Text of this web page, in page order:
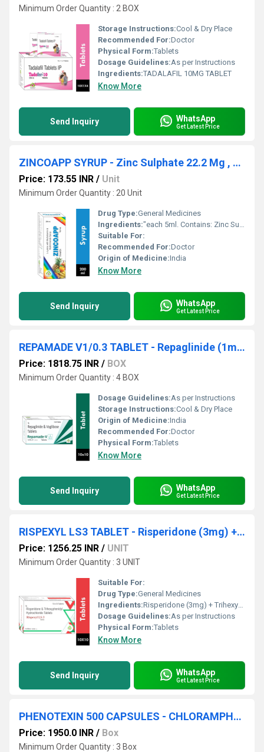
Minimum Order Quantity : 2 BOX
Storage Instructions:Cool & Dry Place
Recommended For:Doctor
Physical Form:Tablets
Dosage Guidelines:As per Instructions
Ingredients:TADALAFIL 10MG TABLET
Know More
Send Inquiry WhatsApp
Get Latest Price
ZINCOAPP SYRUP - Zinc Sulphate 22.2 Mg , Nicotinamide 7.5 Mg
Price: 173.55 INR / Unit
Minimum Order Quantity : 20 Unit
Drug Type:General Medicines
Ingredients:"each 5ml. Contains: Zinc Sulphate 22.2 Mg , Nicotinamide 7.5 Mg , L-lysine Hydrochloride 5.0 Mg , D-panthenol 1.25 Mg , Thiamine Hydrochloride 0.75 Mg , Riboflavin Phosphate Sodium 0.75 Mg , Pyridoxine Hydrochloride 0.5 Mg , Copper Sulphate 100 Mcg , Potassium Iodide 50 Mcg , Sodium Selenite Pentahydrate Equivalent To Selenium 10 Mcg , Cyanocobalamin 0.5 Mcg , Vitamin ""a"" (as Palmitate) 1250 I.u. , Cholecarciferol 100 I.u. Vitamin ""e"" Acetate 2.5 I.u. , Flavoured Syrup Q.s."
Suitable For:
Recommended For:Doctor
Origin of Medicine:India
Know More
Send Inquiry WhatsApp
Get Latest Price
REPAMADE V1/0.3 TABLET - Repaglinide (1mg) + Voglibose (0.3mg)
Price: 1818.75 INR / BOX
Minimum Order Quantity : 4 BOX
Dosage Guidelines:As per Instructions
Storage Instructions:Cool & Dry Place
Origin of Medicine:India
Recommended For:Doctor
Physical Form:Tablets
Know More
Send Inquiry WhatsApp
Get Latest Price
RISPEXYL LS3 TABLET - Risperidone (3mg) + Trihexyphenidyl (2mg)
Price: 1256.25 INR / UNIT
Minimum Order Quantity : 3 UNIT
Suitable For:
Drug Type:General Medicines
Ingredients:Risperidone (3mg) + Trihexyphenidyl (2mg)
Dosage Guidelines:As per Instructions
Physical Form:Tablets
Know More
Send Inquiry WhatsApp
Get Latest Price
PHENOTEXIN 500 CAPSULES - CHLORAMPHENICOL 500MG CAPSULE
Price: 1950.0 INR / Box
Minimum Order Quantity : 3 Box